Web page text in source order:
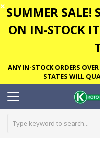
✕ SUMMER SALE!
ON IN-STOCK
ANY IN-STOCK ORDERS
STATES WILL